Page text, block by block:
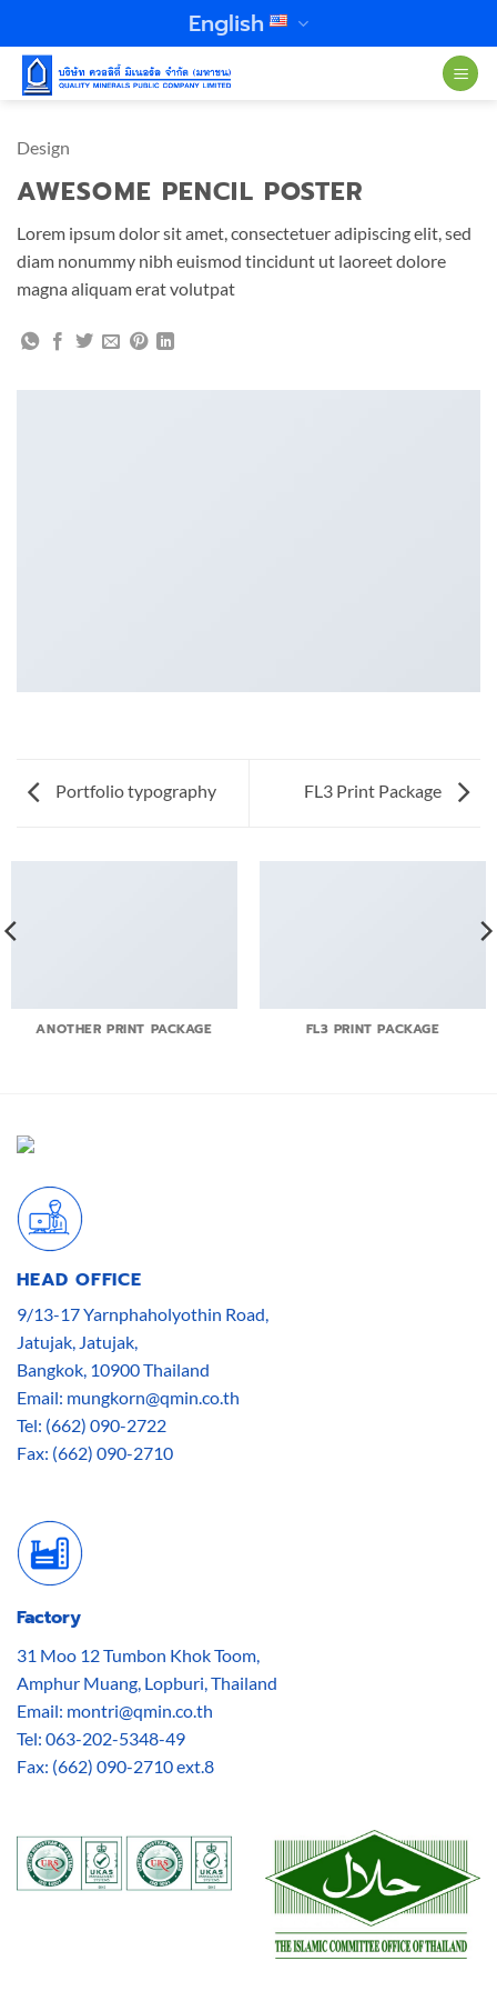
content
English
Design
AWESOME PENCIL POSTER
Lorem ipsum dolor sit amet, consectetuer adipiscing elit, sed
diam nonummy nibh euismod tincidunt ut laoreet dolore
magna aliquam erat volutpat
Portfolio typography FL3 Print Package
ANOTHER PRINT PACKAGE FL3 PRINT PACKAGE
HEAD OFFICE
9/13-17 Yarnphaholyothin Road,
Jatujak, Jatujak,
Bangkok, 10900 Thailand
Email: mungkorn@qmin.co.th
Tel: (662) 090-2722
Fax: (662) 090-2710
Factory
31 Moo 12 Tumbon Khok Toom,
Amphur Muang, Lopburi, Thailand
Email: montri@qmin.co.th
Tel: 063-202-5348-49
Fax: (662) 090-2710 ext.8